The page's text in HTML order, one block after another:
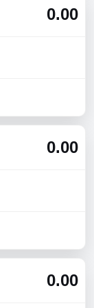
0.00
0.00
0.00